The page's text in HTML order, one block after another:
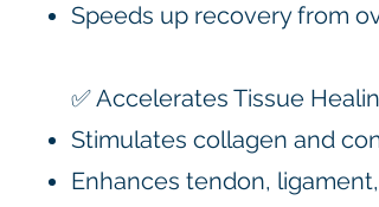
Speeds up recovery from
✅ Accelerates Tissue
Stimulates collagen and
Enhances tendon,